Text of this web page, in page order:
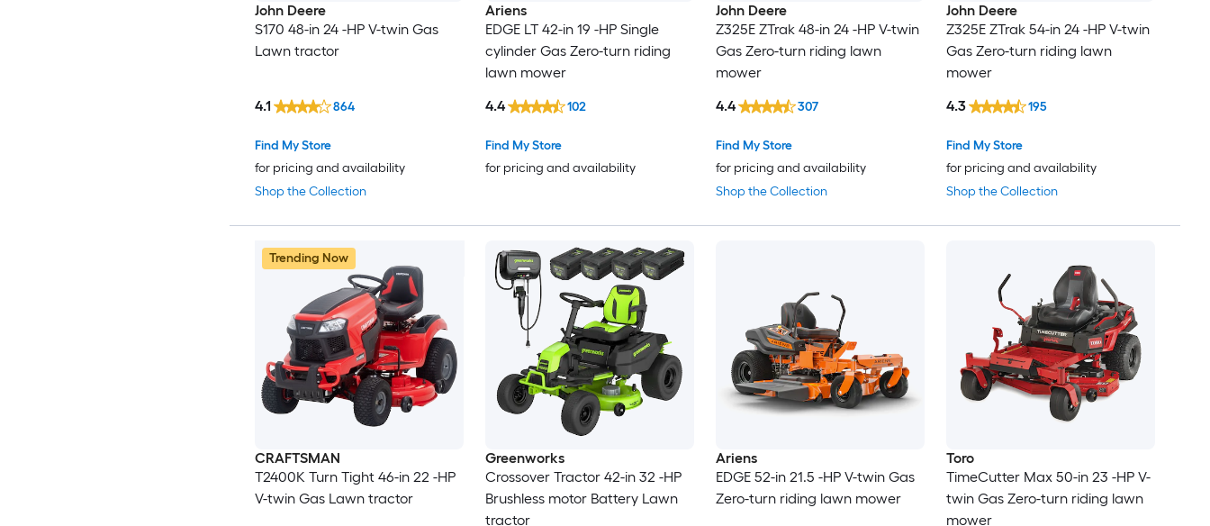
John Deere
S170 48-in 24 -HP V-twin Gas
Lawn tractor
Shop the Collection
Find My Store
for pricing and availability
4.1 864
Ariens
EDGE LT 42-in 19 -HP Single
cylinder Gas Zero-turn riding
lawn mower
Find My Store
for pricing and availability
4.4 102
John Deere
Z325E ZTrak 48-in 24 -HP V-twin
Gas Zero-turn riding lawn
mower
Shop the Collection
Find My Store
for pricing and availability
4.4 307
John Deere
Z325E ZTrak 54-in 24 -HP V-twin
Gas Zero-turn riding lawn
mower
Shop the Collection
Find My Store
for pricing and availability
4.3 195
Trending Now
CRAFTSMAN
T2400K Turn Tight 46-in 22 -HP
V-twin Gas Lawn tractor
Greenworks
Crossover Tractor 42-in 32 -HP
Brushless motor Battery Lawn
tractor
Ariens
EDGE 52-in 21.5 -HP V-twin Gas
Zero-turn riding lawn mower
Toro
TimeCutter Max 50-in 23 -HP V-
twin Gas Zero-turn riding lawn
mower